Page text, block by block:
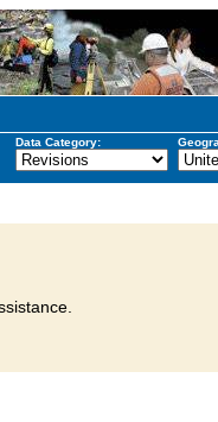
Data Category: